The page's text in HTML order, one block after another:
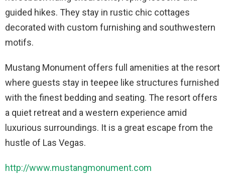
guided hikes. They stay in rustic chic cottages
decorated with custom furnishing and southwestern
motifs.
Mustang Monument offers full amenities at the resort
where guests stay in teepee like structures furnished
with the finest bedding and seating. The resort offers
a quiet retreat and a western experience amid
luxurious surroundings. It is a great escape from the
hustle of Las Vegas.
http://www.mustangmonument.com